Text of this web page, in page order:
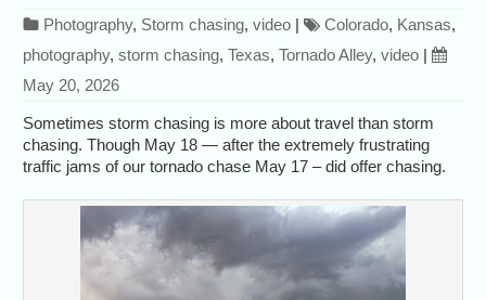
Photography, Storm chasing,video | Colorado, Kansas,
photography,storm chasing,Texas,Tornado Alley,video |
May 20, 2026
Sometimes storm chasing is more about travel than storm
chasing. Though May 18 — after the extremely frustrating
traffic jams of our tornado chase May 17 – did offer chasing.